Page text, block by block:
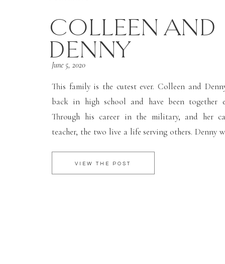
COLLEEN AND
DENNY
This family is the cutest ever. Colleen and
back in high school and have been together
Through his career in the military, and her
teacher, the two live a life serving others. Denny
June 5, 2020
VIEW THE POST